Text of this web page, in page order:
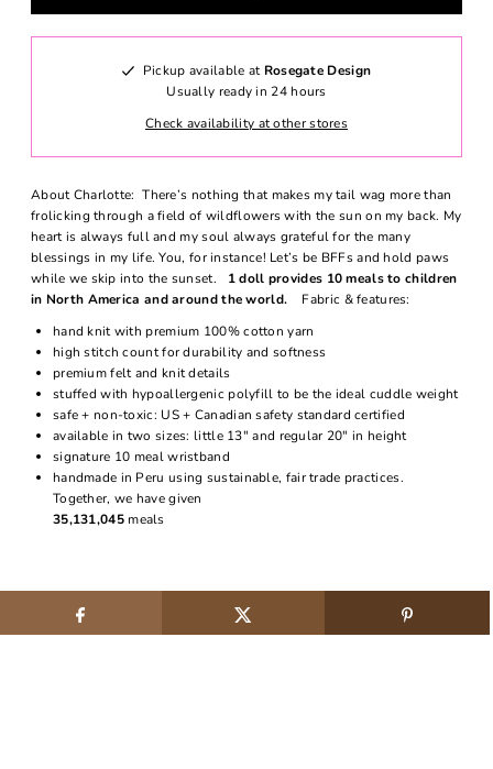
Pickup available at Rosegate Design
Usually ready in 24 hours
Check availability at other stores
About Charlotte: There’s nothing that makes my tail wag more than
frolicking through a field of wildflowers with the sun on my back. My
heart is always full and my soul always grateful for the many
blessings in my life. You, for instance! Let’s be BFFs and hold paws
while we skip into the sunset. 1 doll provides 10 meals to children
in North America and around the world.
Fabric & features:
hand knit with premium 100% cotton yarn
high stitch count for durability and softness
premium felt and knit details
stuffed with hypoallergenic polyfill to be the ideal cuddle weight
safe + non-toxic: US + Canadian safety standard certified
available in two sizes: little 13" and regular 20" in height
signature 10 meal wristband
handmade in Peru using sustainable, fair trade practices.
Together, we have given
35,131,045meals